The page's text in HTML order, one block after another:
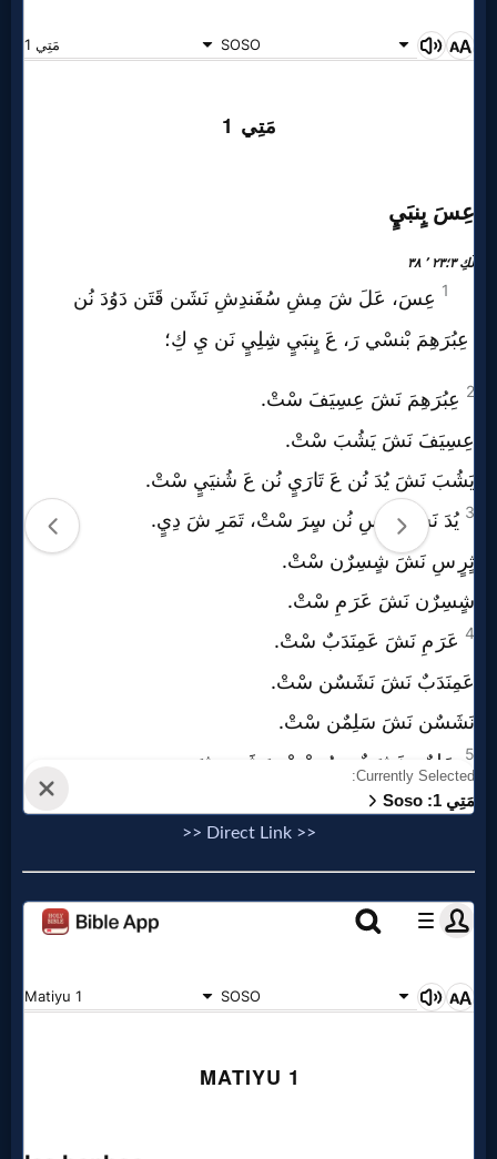
for
Bible/Study
Evangelism
Documentaries
>> Direct Link >>